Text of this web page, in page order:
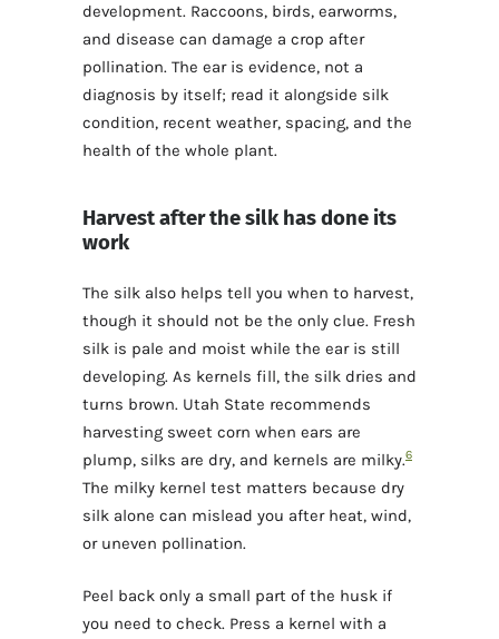
development. Raccoons, birds, earworms,
and disease can damage a crop after
pollination. The ear is evidence, not a
diagnosis by itself; read it alongside silk
condition, recent weather, spacing, and the
health of the whole plant.
Harvest after the silk has done its
work
The silk also helps tell you when to harvest,
though it should not be the only clue. Fresh
silk is pale and moist while the ear is still
developing. As kernels fill, the silk dries and
turns brown. Utah State recommends
harvesting sweet corn when ears are
plump, silks are dry, and kernels are milky.6
The milky kernel test matters because dry
silk alone can mislead you after heat, wind,
or uneven pollination.
Peel back only a small part of the husk if
you need to check. Press a kernel with a